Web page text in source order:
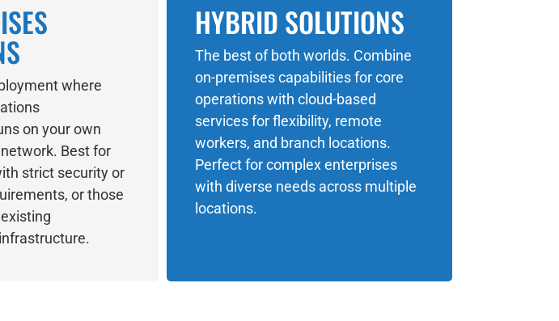
where
on your own
Best for
strict security or
or those
HYBRID SOLUTIONS
The best of both worlds. Combine
on-premises capabilities for core
operations with cloud-based
services for flexibility, remote
workers, and branch locations.
Perfect for complex enterprises
with diverse needs across multiple
locations.